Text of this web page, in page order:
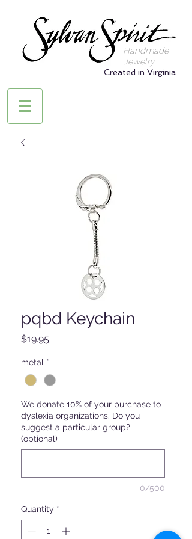
Handmade
Jewelry
Created in Virginia
pqbd Keychain
$19.95Price
metal *
We donate 10% of your purchase to
dyslexia organizations. Do you
suggest a particular group?
(optional)
0/500
Quantity *